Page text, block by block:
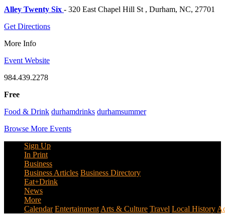
Alley Twenty Six - 320 East Chapel Hill St , Durham, NC, 27701
Get Directions
More Info
Event Website
984.439.2278
Free
Food & Drink durhamdrinks durhamsummer
Browse More Events
Sign Up
In Print
Business
Business Articles Business Directory
Eat+Drink
News
More
Calendar Entertainment Arts & Culture Travel Local History